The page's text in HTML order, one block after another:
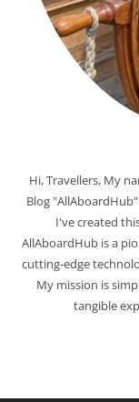
Hi, Travellers, My
Blog
I've created
AllAboardHub is a
cutting-edge
My mission is
tangible